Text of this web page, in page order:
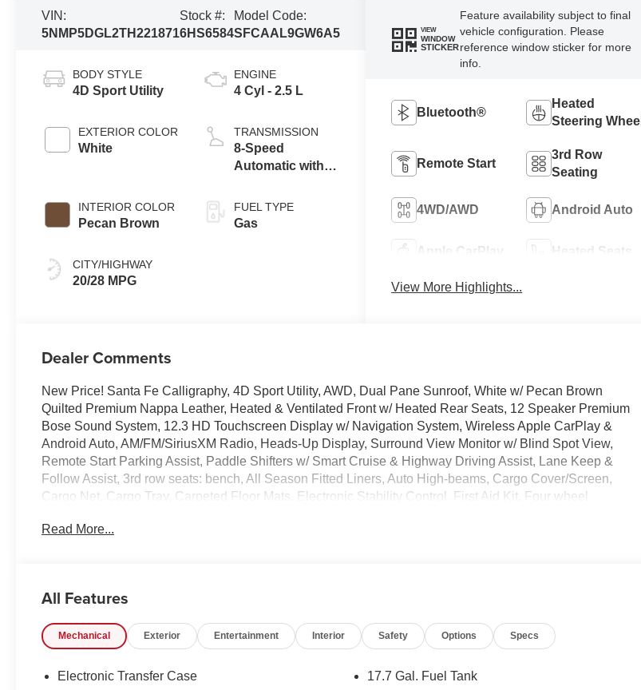
VIN:
5NMP5DGL2TH221871
Stock #:
6HS6584
Model Code:
SFCAAL9GW6A5
BODY STYLE
4D Sport Utility
EXTERIOR COLOR
White
INTERIOR COLOR
Pecan Brown
CITY/HIGHWAY
20/28 MPG
ENGINE
4 Cyl - 2.5 L
TRANSMISSION
8-Speed
Automatic with
FUEL TYPE
Gas
VIEW
WINDOW
STICKER
Feature availability subject to final
vehicle configuration. Please
reference window sticker for more
info.
Bluetooth®
Heated
Steering Wheel
Remote Start
3rd Row
Seating
4WD/AWD Android Auto
Apple CarPlay Heated Seats
View More Highlights...
Dealer Comments
New Price! Santa Fe Calligraphy, 4D Sport Utility, AWD, Dual Pane Sunroof, White w/ Pecan Brown
Quilted Premium Nappa Leather, Heated & Ventilated Front w/ Heated Rear Seats, 12 Speaker Premium
Bose Sound System, 12.3 HD Touchscreen Display w/ Navigation System, Wireless Apple CarPlay &
Android Auto, AM/FM/SiriusXM Radio, Heads-Up Display, Surround View Monitor w/ Blind Spot View,
Remote Start Parking Assist, Paddle Shifters w/ Smart Cruise & Highway Driving Assist, Lane Keep &
Follow Assist, 3rd row seats: bench, All Season Fitted Liners, Auto High-beams, Cargo Cover/Screen,
Cargo Net, Cargo Tray, Carpeted Floor Mats, Electronic Stability Control, First Aid Kit, Four wheel
steering wheel, Illuminated entry, Power Liftgate, Remote keyless entry, Roadside Assistance Kit, Security
100,000 mile powertrain warranty. 100 hour Love it or leave it policy. Our Finance Professionals work with
approval for everyone. The online price includes a $129 Service & Handling Fee. Please note that state
the following rebates. Customers may not qualify for all rebate. Contact dealer for more details: $3000 -
Read More...
All Features
Mechanical Exterior Entertainment Interior Safety Options Specs
Electronic Transfer Case
17.7 Gal. Fuel Tank